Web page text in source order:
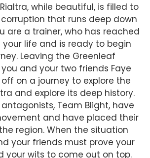
while beautiful, is filled to
that runs deep down
are a trainer, who has reached
life and is ready to begin
Leaving the Greenleaf
and your two friends Faye
on a journey to explore the
and explore its deep history.
antagonists, Team Blight, have
and have placed their
region. When the situation
your friends must prove your
your wits to come out on top.